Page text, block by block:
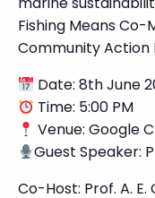
Fishing Means
Community Action
Date: 8th June
Time: 5:00 PM
Venue: Google
Guest Speaker:
Co-Host: Prof. A.